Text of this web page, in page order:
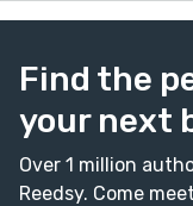
Find the
your next
Over 1 million
Reedsy. Come